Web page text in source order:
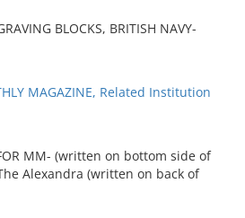
BLOCKS, BRITISH NAVY-
MAGAZINE, Related Institution
MM- (written on bottom side of
Alexandra (written on back of